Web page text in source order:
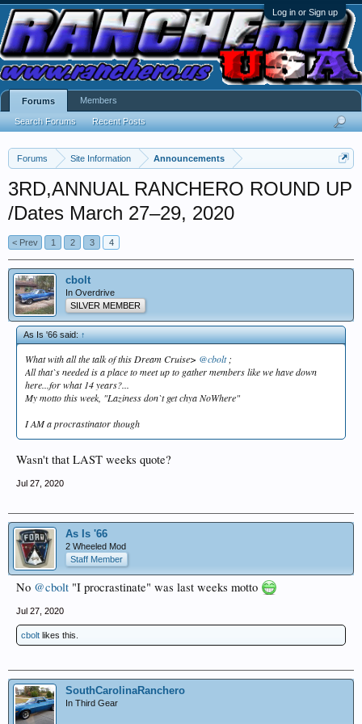
Log in or Sign up
Forums Site Information Announcements
3RD,ANNUAL RANCHERO ROUND UP
/Dates March 27–29, 2020
< Prev 1 2 3 4
cbolt
In Overdrive
SILVER MEMBER
As Is '66 said:↑
What with all the talk of this Dream Cruise> @cbolt;
All that`s needed is a place to meet up to gather members like we have down
here...for what 14 years?...
My motto this week, "Laziness don`t get chya NoWhere"
I AM a procrastinator though
Wasn't that LAST weeks quote?
Jul 27, 2020
As Is '66
2 Wheeled Mod
Staff Member
No @cbolt "I procrastinate" was last weeks motto
Jul 27, 2020
cbolt likes this.
SouthCarolinaRanchero
In Third Gear
Forums
Search Forums Recent Posts
Members